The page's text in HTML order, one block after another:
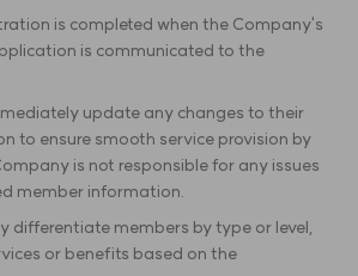
is completed when the Company's
is communicated to the
update any changes to their
to ensure smooth service provision by
is not responsible for any issues
member information.
differentiate members by type or level,
or benefits based on the